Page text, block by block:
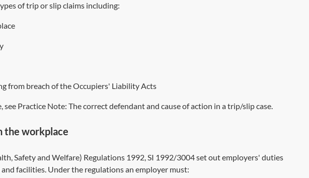
of trip or slip claims including:
from breach of the Occupiers' Liability Acts
see Practice Note: The correct defendant and cause of action in a trip/slip case.
the workplace
Safety and Welfare) Regulations 1992,SI 1992/3004set out employers' duties
facilities. Under the regulations an employer must: